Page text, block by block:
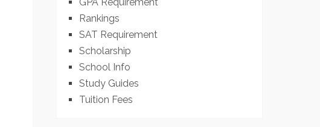
Rankings
SAT Requirement
Scholarship
School Info
Study Guides
Tuition Fees